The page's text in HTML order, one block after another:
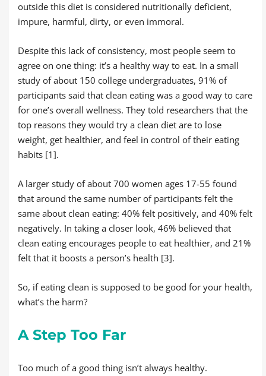
outside this diet is considered nutritionally deficient,
impure, harmful, dirty, or even immoral.
Despite this lack of consistency, most people seem to
agree on one thing: it’s a healthy way to eat. In a small
study of about 150 college undergraduates, 91% of
participants said that clean eating was a good way to care
for one’s overall wellness. They told researchers that the
top reasons they would try a clean diet are to lose
weight, get healthier, and feel in control of their eating
habits [1].
A larger study of about 700 women ages 17-55 found
that around the same number of participants felt the
same about clean eating: 40% felt positively, and 40% felt
negatively. In taking a closer look, 46% believed that
clean eating encourages people to eat healthier, and 21%
felt that it boosts a person’s health [3].
So, if eating clean is supposed to be good for your health,
what’s the harm?
A Step Too Far
Too much of a good thing isn’t always healthy.